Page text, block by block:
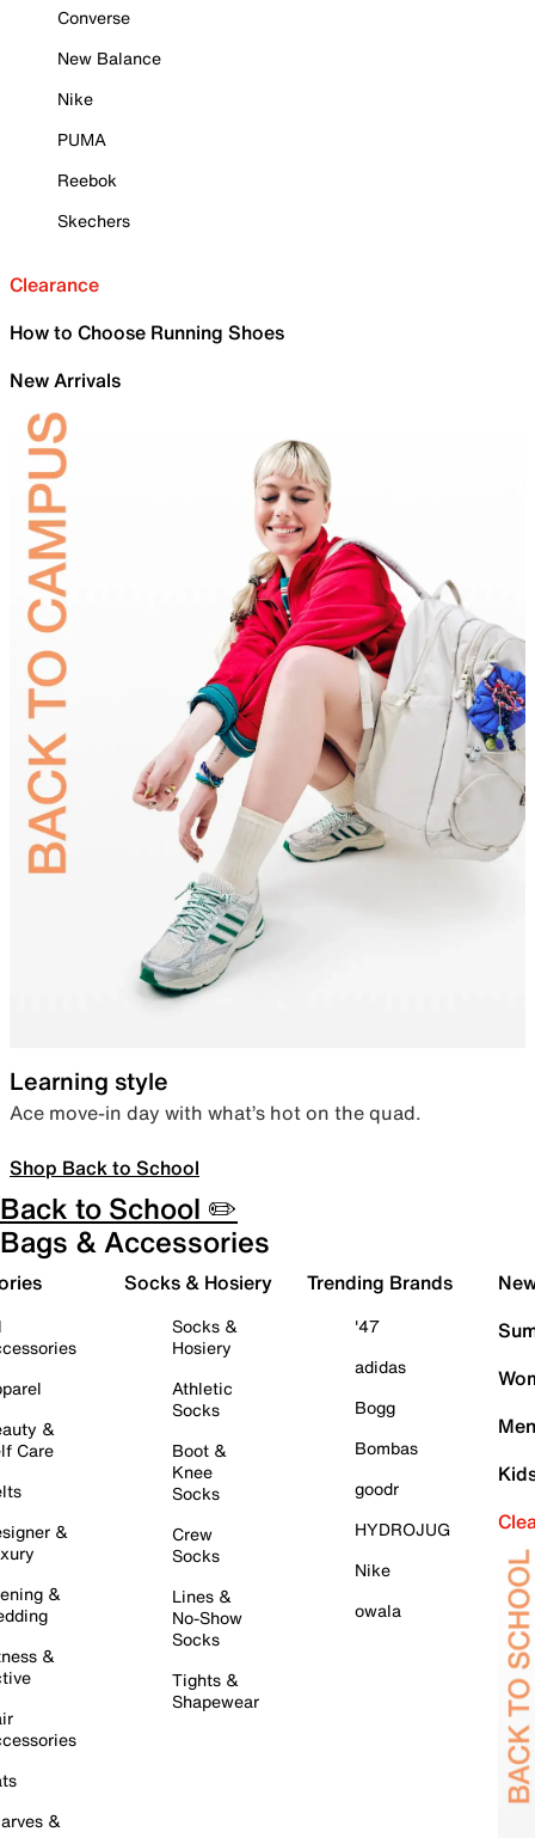
Converse
New Balance
Nike
PUMA
Reebok
Skechers
Clearance
How to Choose Running Shoes
New Arrivals
Learning style
Ace move-in day with what’s hot on the quad.
Shop Back to School
Back to School ✏️
Bags & Accessories
&
Care
&
&
&
&
Socks & Hosiery
Socks &
Hosiery
Athletic
Socks
Boot &
Knee
Socks
Crew
Socks
Lines &
No-Show
Socks
Tights &
Shapewear
Trending Brands
'47
adidas
Bogg
Bombas
goodr
HYDROJUG
Nike
owala